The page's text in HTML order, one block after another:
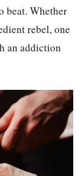
beat. Whether
rebel, one
an addiction